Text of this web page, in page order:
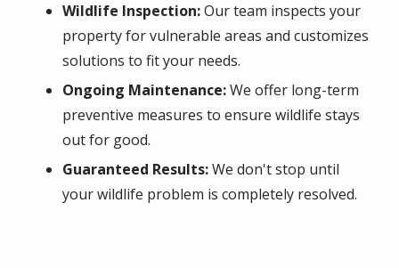
Wildlife Inspection:Our team inspects your
property for vulnerable areas and customizes
solutions to fit your needs.
Ongoing Maintenance:We offer long-term
preventive measures to ensure wildlife stays
out for good.
Guaranteed Results:We don't stop until
your wildlife problem is completely resolved.